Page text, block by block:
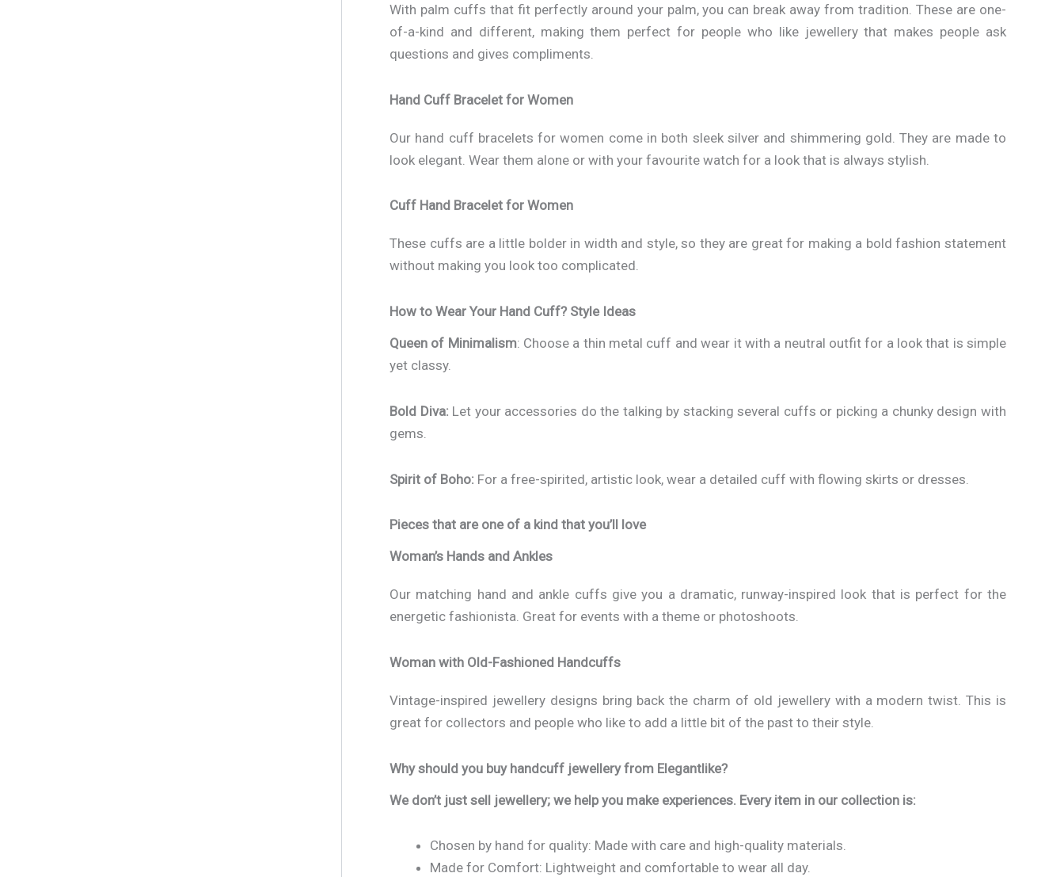
With palm cuffs that fit perfectly around your palm, you can break away from tradition. These are one-
of-a-kind and different, making them perfect for people who like jewellery that makes people ask
questions and gives compliments.
Hand Cuff Bracelet for Women
Our hand cuff bracelets for women come in both sleek silver and shimmering gold. They are made to
look elegant. Wear them alone or with your favourite watch for a look that is always stylish.
Cuff Hand Bracelet for Women
These cuffs are a little bolder in width and style, so they are great for making a bold fashion statement
without making you look too complicated.
How to Wear Your Hand Cuff? Style Ideas
Queen of Minimalism: Choose a thin metal cuff and wear it with a neutral outfit for a look that is simple
yet classy.
Bold Diva: Let your accessories do the talking by stacking several cuffs or picking a chunky design with
gems.
Spirit of Boho: For a free-spirited, artistic look, wear a detailed cuff with flowing skirts or dresses.
Pieces that are one of a kind that you’ll love
Woman’s Hands and Ankles
Our matching hand and ankle cuffs give you a dramatic, runway-inspired look that is perfect for the
energetic fashionista. Great for events with a theme or photoshoots.
Woman with Old-Fashioned Handcuffs
Vintage-inspired jewellery designs bring back the charm of old jewellery with a modern twist. This is
great for collectors and people who like to add a little bit of the past to their style.
Why should you buy handcuff jewellery from Elegantlike?
We don’t just sell jewellery; we help you make experiences. Every item in our collection is:
Chosen by hand for quality: Made with care and high-quality materials.
Made for Comfort: Lightweight and comfortable to wear all day.